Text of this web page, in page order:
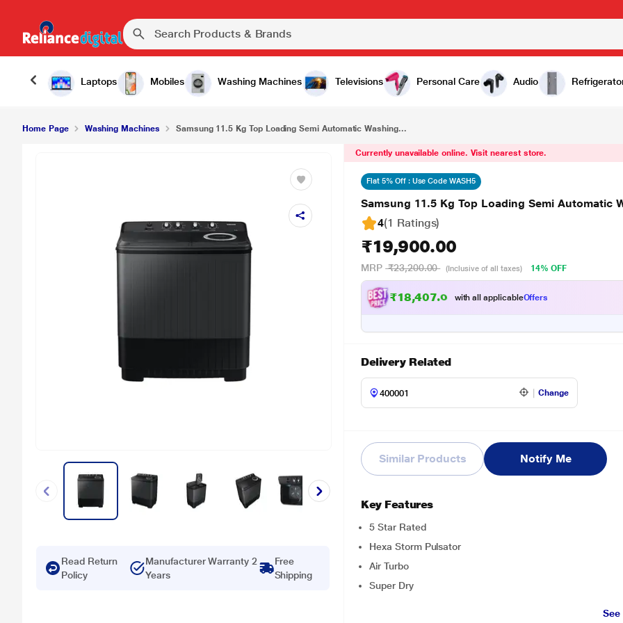
Laptops Mobiles Washing Machines Televisions Personal Care Audio
Samsung 11.5 Kg Top Loading Semi Automatic Washing Machine, WT11A4260GD ₹19,900.00
Home Page Washing Machines Samsung 11.5 Kg Top Loading Semi Automatic Washing...
Read Return
Policy
Manufacturer Warranty 2
Years
Free
Shipping
Currently unavailable online. Visit nearest store.
Flat 5% Off : Use Code WASH5
Samsung 11.5 Kg Top Loading Semi Automatic
4(1 Ratings)
₹19,900.00
MRP ₹23,200.00 (Inclusive of all taxes) 14% OFF
₹18,407.00 with all applicableOffers
Delivery Related
Change
Similar Products Notify Me
Key Features
5 Star Rated
Hexa Storm Pulsator
Air Turbo
Super Dry